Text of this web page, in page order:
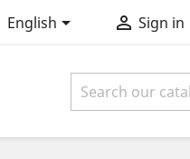
English  Sign in